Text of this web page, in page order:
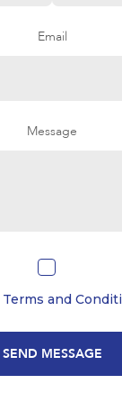
Email
Message
Terms and
SEND MESSAGE